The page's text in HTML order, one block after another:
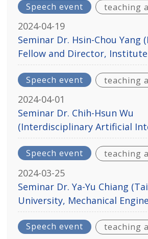
Speech event teaching
2024-04-19
Seminar Dr. Hsin-Chou Yang
Fellow and Director,
Science, Academia Sinica)
Speech event teaching
2024-04-01
Seminar Dr. Chih-Hsun Wu
(Interdisciplinary Artificial
Center, National Chengchi
2, 2024
Speech event teaching
2024-03-25
Seminar Dr. Ya-Yu Chiang
University, Mechanical
Department) Mar. 26, 2024
Speech event teaching